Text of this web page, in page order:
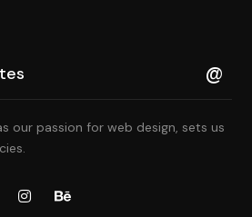
our passion for web design, sets us